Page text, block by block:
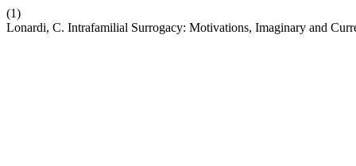
(1)
Lonardi, C. Intrafamilial Surrogacy: Motivations, Imaginary and